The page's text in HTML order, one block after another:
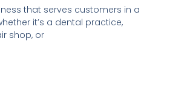
that serves customers in a
it’s a dental practice,
shop, or